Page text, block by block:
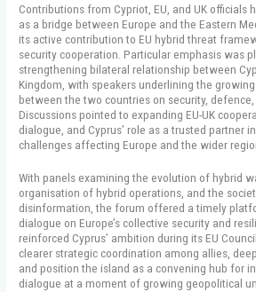
Contributions from Cypriot, EU, and UK officials
as a bridge between Europe and the Eastern
its active contribution to EU hybrid threat
security cooperation. Particular emphasis was
strengthening bilateral relationship between
Kingdom, with speakers underlining the
between the two countries on security,
Discussions pointed to expanding EU-UK
dialogue, and Cyprus’ role as a trusted partner
challenges affecting Europe and the wider
With panels examining the evolution of hybrid
organisation of hybrid operations, and the
disinformation, the forum offered a timely
dialogue on Europe’s collective security and
reinforced Cyprus’ ambition during its EU
clearer strategic coordination among allies,
and position the island as a convening hub for
dialogue at a moment of growing geopolitical